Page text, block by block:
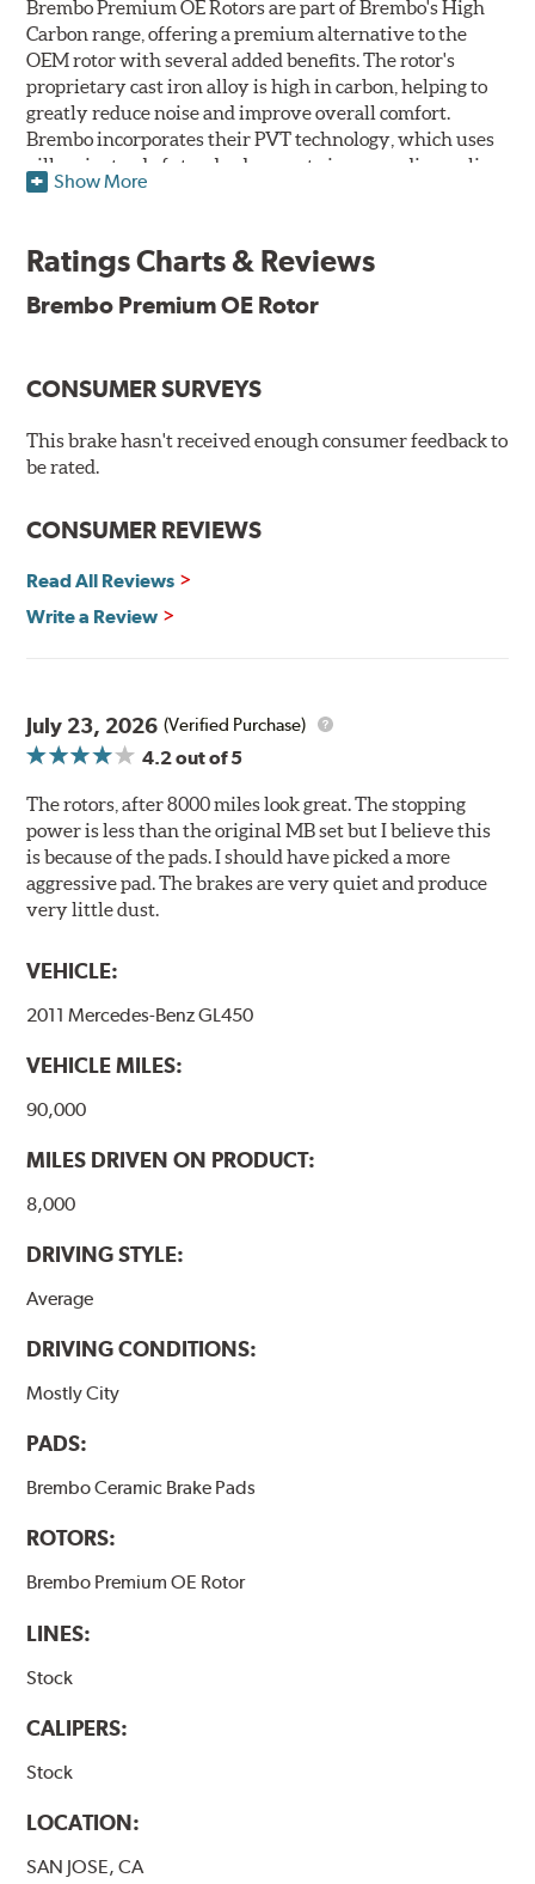
Brembo Premium OE Rotors are part of Brembo's High
Carbon range, offering a premium alternative to the
OEM rotor with several added benefits. The rotor's
proprietary cast iron alloy is high in carbon, helping to
greatly reduce noise and improve overall comfort.
Brembo incorporates their PVT technology, which uses
pillars instead of standard vanes to improve disc cooling
and resist thermal cracking. Brembo's Premium OE
pleasing aesthetic, and less environmental impact.
UV Coated Disc Innovation
protection, Brembo's UV coated discs ensure better
resistance testing in a salt spray chamber, and in
moisture resistance tests. Brembo's UV coated brake
need to clean the surface.
Brembo's specially developed coating system uses UV
traditionally used in epoxy or zinc coatings. This also
applies to so-called V.O.C. emissions (Volatile Organic
Compounds) that cause environmental alterations and
are harmful to human health. During the UV coating
process, the solvent function is essentially performed by
water. Since the coat hardening is performed by UV
irradiation and high temperatures are not required,
energy consumption is reduced. Additionally, the risk of
affecting the geometric features on the disc, which may
temperatures (more than 300 °C), is also reduced.
Additional Information:Brembo Production
WARNING: Cancer and Reproductive Harm -
www.P65Warnings.ca.gov
Show More
Ratings Charts & Reviews
Brembo Premium OE Rotor
CONSUMER SURVEYS
This brake hasn't received enough consumer feedback to
be rated.
CONSUMER REVIEWS
Read All Reviews
Write a Review
July 23, 2026 (Verified Purchase)
4.2out of 5
The rotors, after 8000 miles look great. The stopping
power is less than the original MB set but I believe this
is because of the pads. I should have picked a more
aggressive pad. The brakes are very quiet and produce
very little dust.
VEHICLE:
2011 Mercedes-Benz GL450
VEHICLE MILES:
90,000
MILES DRIVEN ON PRODUCT:
8,000
DRIVING STYLE:
Average
DRIVING CONDITIONS:
Mostly City
PADS:
Brembo Ceramic Brake Pads
ROTORS:
Brembo Premium OE Rotor
LINES:
Stock
CALIPERS:
Stock
LOCATION:
SAN JOSE, CA